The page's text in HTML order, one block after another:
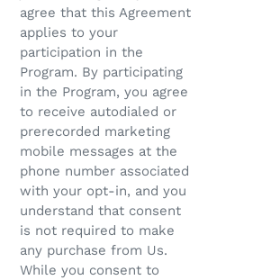
agree that this Agreement
applies to your
participation in the
Program. By participating
in the Program, you agree
to receive autodialed or
prerecorded marketing
mobile messages at the
phone number associated
with your opt-in, and you
understand that consent
is not required to make
any purchase from Us.
While you consent to